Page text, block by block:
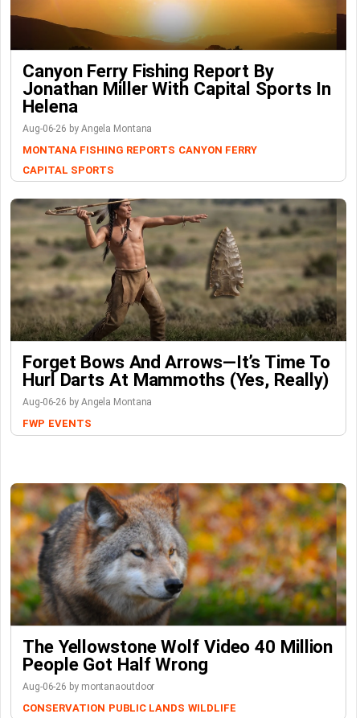
Canyon Ferry Fishing Report By
Jonathan Miller With Capital Sports In
Helena
Aug-06-26 by Angela Montana
MONTANA FISHING REPORTS CANYON FERRY
CAPITAL SPORTS
Forget Bows And Arrows—It’s Time To
Hurl Darts At Mammoths (Yes, Really)
Aug-06-26 by Angela Montana
FWP EVENTS
The Yellowstone Wolf Video 40 Million
People Got Half Wrong
Aug-06-26 by montanaoutdoor
CONSERVATION PUBLIC LANDS WILDLIFE